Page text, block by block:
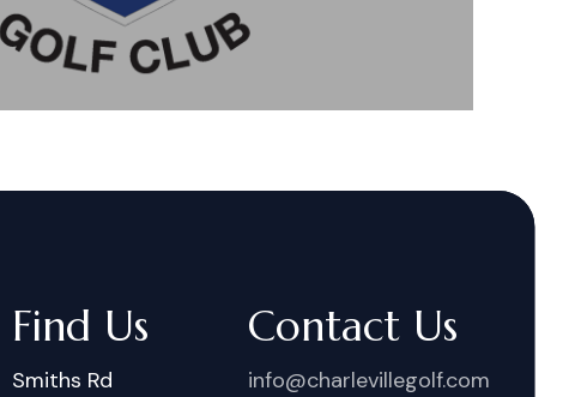
Find Us
Smiths Rd
Contact Us
info@charlevillegolf.com